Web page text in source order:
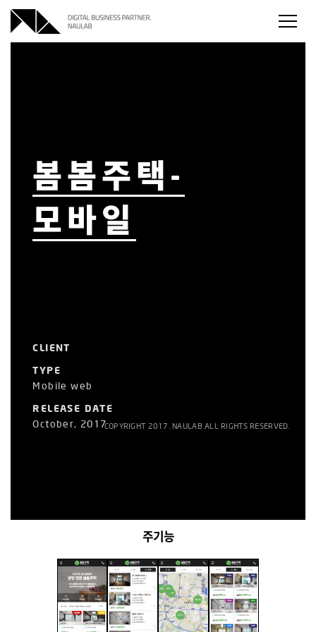
본문
바로가기
주메뉴
바로가기
하단메뉴
바로가기
봄봄주택-
모바일
CLIENT
TYPE
Mobile web
RELEASE DATE
October, 2017COPYRIGHT 2017. NAULAB ALL RIGHTS RESERVED.
주기능